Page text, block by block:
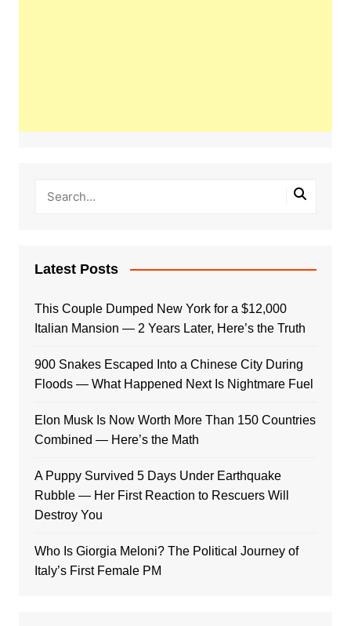
Latest Posts
This Couple Dumped New York for a $12,000
Italian Mansion — 2 Years Later, Here’s the Truth
900 Snakes Escaped Into a Chinese City During
Floods — What Happened Next Is Nightmare Fuel
Elon Musk Is Now Worth More Than 150 Countries
Combined — Here’s the Math
A Puppy Survived 5 Days Under Earthquake
Rubble — Her First Reaction to Rescuers Will
Destroy You
Who Is Giorgia Meloni? The Political Journey of
Italy’s First Female PM